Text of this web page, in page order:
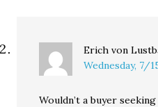
Erich von
Wednesday, 7/
Wouldn’t a buyer